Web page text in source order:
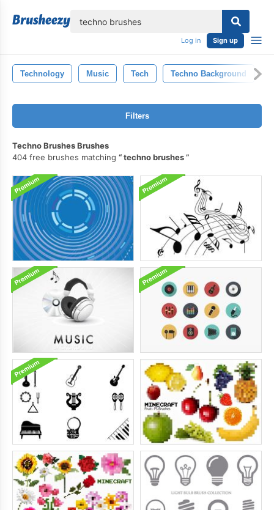
Log in Sign up
Technology Music Tech Techno Background
Filters
Techno Brushes Brushes
404 free brushes matching
techno brushes